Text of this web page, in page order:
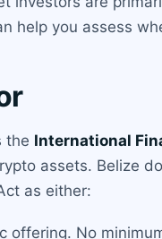
help you assess
the International
assets. Belize
as either:
offering. No